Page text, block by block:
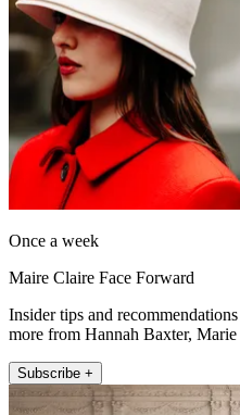
Once a week
Maire Claire Face Forward
Insider tips and
more from Hannah Baxter,
Subscribe +